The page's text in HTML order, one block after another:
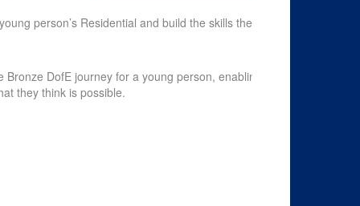
person’s Residential and build the skills they
Bronze DofE journey for a young person, enabling
they think is possible.